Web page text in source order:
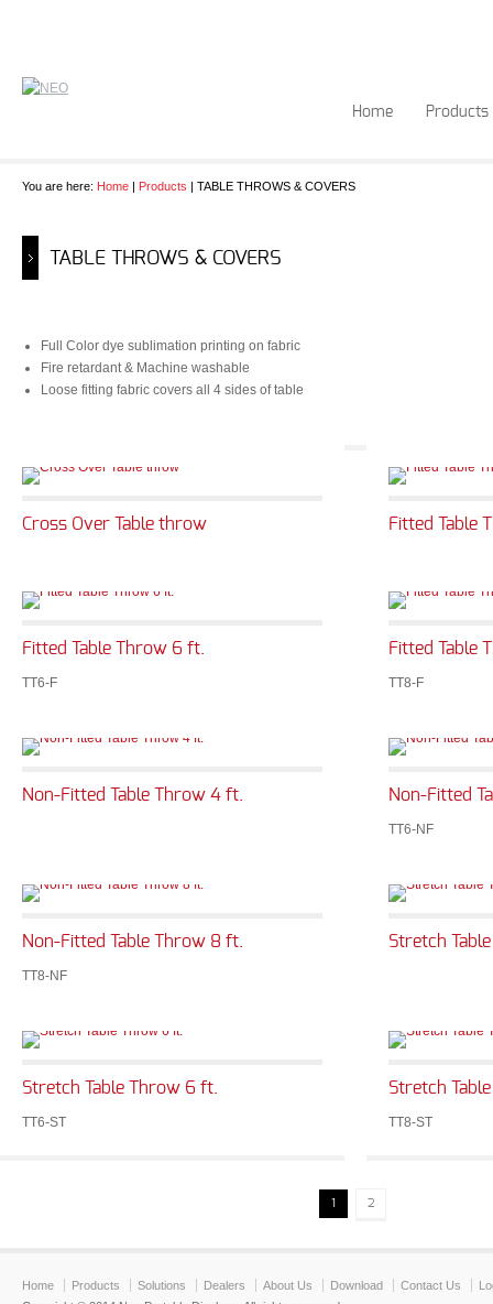
Home Products
You are here: Home | Products | TABLE THROWS & COVERS
TABLE THROWS & COVERS
Full Color dye sublimation printing on fabric
Fire retardant & Machine washable
Loose fitting fabric covers all 4 sides of table
Cross Over Table throw Fitted Table
Fitted Table Throw 6 ft.
TT6-F
Fitted Table
TT8-F
Non-Fitted Table Throw 4 ft. Non-Fitted
TT6-NF
Non-Fitted Table Throw 8 ft.
TT8-NF
Stretch
Stretch Table Throw 6 ft.
TT6-ST
Stretch
TT8-ST
1 2
Home Products Solutions Dealers About Us Download Contact Us